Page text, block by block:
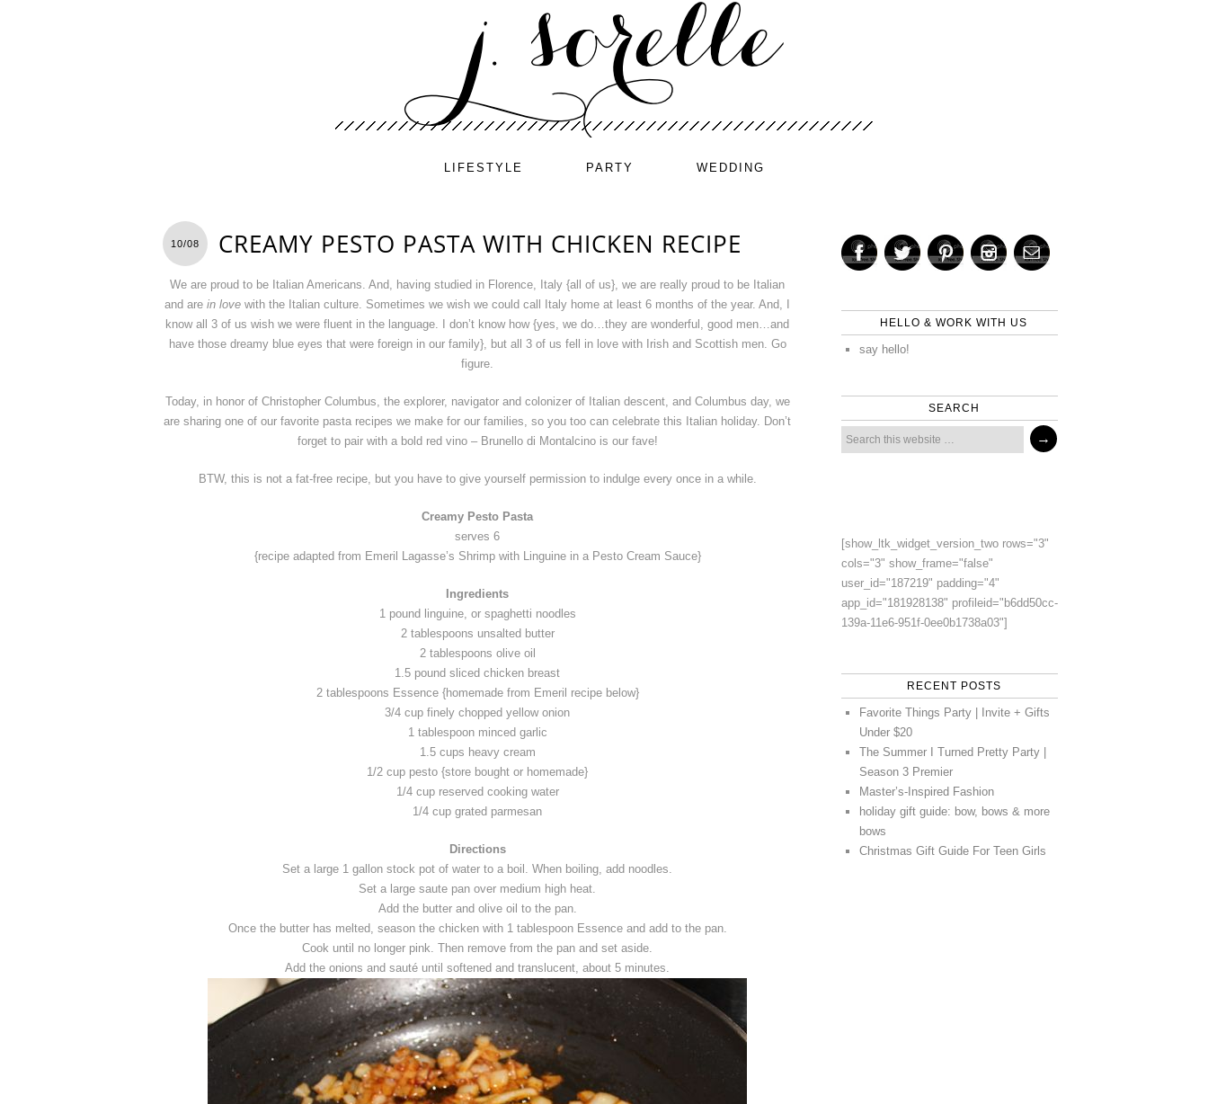
LIFESTYLE PARTY WEDDING
10/08 CREAMY PESTO PASTA WITH CHICKEN RECIPE
We are proud to be Italian Americans. And, having studied in Florence, Italy {all of us}, we are really proud to be Italian
and are in love with the Italian culture. Sometimes we wish we could call Italy home at least 6 months of the year. And, I
know all 3 of us wish we were fluent in the language. I don’t know how {yes, we do…they are wonderful, good men…and
have those dreamy blue eyes that were foreign in our family}, but all 3 of us fell in love with Irish and Scottish men. Go
figure.
Today, in honor of Christopher Columbus, the explorer, navigator and colonizer of Italian descent, and Columbus day, we
are sharing one of our favorite pasta recipes we make for our families, so you too can celebrate this Italian holiday. Don’t
forget to pair with a bold red vino – Brunello di Montalcino is our fave!
BTW, this is not a fat-free recipe, but you have to give yourself permission to indulge every once in a while.
Creamy Pesto Pasta
serves 6
{recipe adapted from Emeril Lagasse’s Shrimp with Linguine in a Pesto Cream Sauce}
Ingredients
1 pound linguine, or spaghetti noodles
2 tablespoons unsalted butter
2 tablespoons olive oil
1.5 pound sliced chicken breast
2 tablespoons Essence {homemade from Emeril recipe below}
3/4 cup finely chopped yellow onion
1 tablespoon minced garlic
1.5 cups heavy cream
1/2 cup pesto {store bought or homemade}
1/4 cup reserved cooking water
1/4 cup grated parmesan
Directions
Set a large 1 gallon stock pot of water to a boil. When boiling, add noodles.
Set a large saute pan over medium high heat.
Add the butter and olive oil to the pan.
Once the butter has melted, season the chicken with 1 tablespoon Essence and add to the pan.
Cook until no longer pink. Then remove from the pan and set aside.
Add the onions and sauté until softened and translucent, about 5 minutes.
HELLO & WORK WITH US
say hello!
SEARCH
[show_ltk_widget_version_two rows="3"
cols="3" show_frame="false"
user_id="187219" padding="4"
app_id="181928138" profileid="b6dd50cc-
139a-11e6-951f-0ee0b1738a03"]
RECENT POSTS
Favorite Things Party | Invite + Gifts
Under $20
The Summer I Turned Pretty Party |
Season 3 Premier
Master’s-Inspired Fashion
holiday gift guide: bow, bows & more
bows
Christmas Gift Guide For Teen Girls